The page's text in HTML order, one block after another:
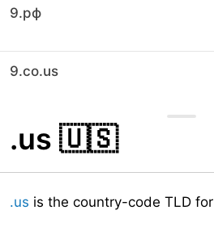
9.рф
9.co.us
.us 🇺🇸
.us is the country-code TLD for